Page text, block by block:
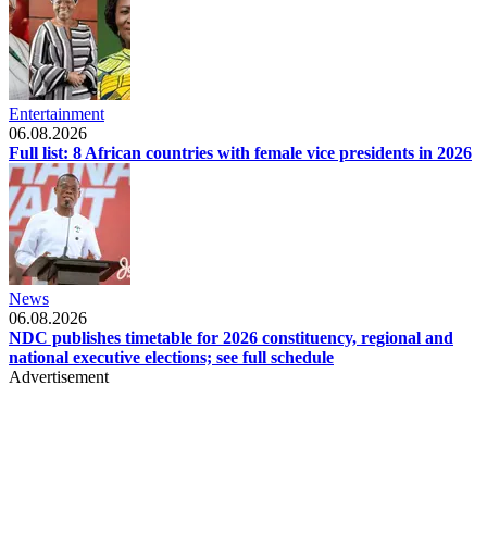
Entertainment
06.08.2026
Full list: 8 African countries with female vice presidents in 2026
News
06.08.2026
NDC publishes timetable for 2026 constituency, regional and
national executive elections; see full schedule
Advertisement